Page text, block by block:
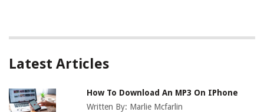
Latest Articles
How To Download An MP3 On IPhone
Written By: Marlie Mcfarlin